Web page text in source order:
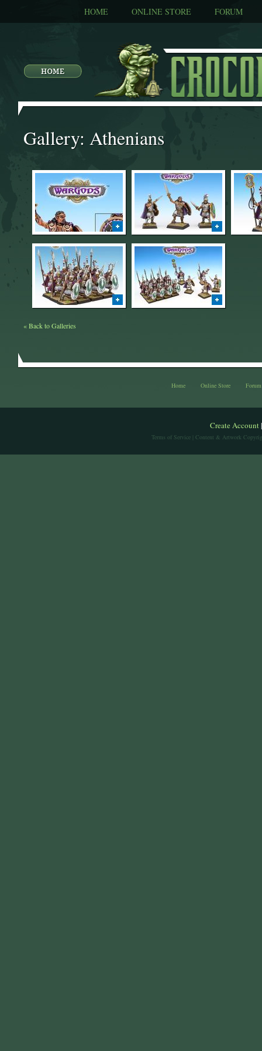
HOME ONLINE STORE FORUM
Gallery: Athenians
« Back to Galleries
Home Online Store Forum
Create Account
Terms of Service | Content & Artwork